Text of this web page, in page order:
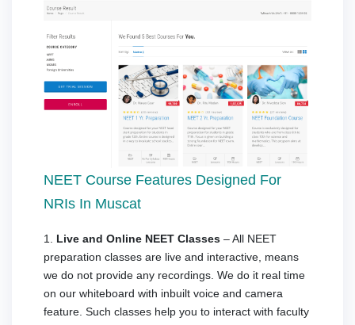
NEET Course Features Designed For
NRIs In Muscat
1. Live and Online NEET Classes – All NEET
preparation classes are live and interactive, means
we do not provide any recordings. We do it real time
on our whiteboard with inbuilt voice and camera
feature. Such classes help you to interact with faculty